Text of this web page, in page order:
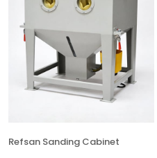
Refsan Sanding Cabinet